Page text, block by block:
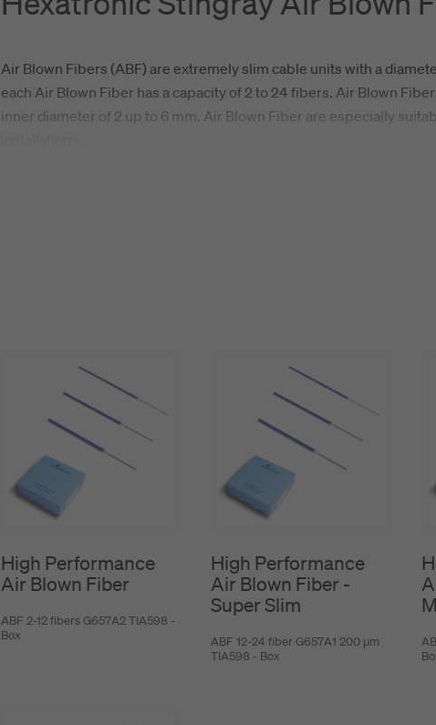
Air Blown Fibers (ABF) are extremely slim cable units with a
each Air Blown Fiber has a capacity of 2 to 24 fibers. Air Blown
inner diameter of 2 up to 6 mm. Air Blown Fiber are especially
High Performance
Air Blown Fiber
ABF 2-12 fibers G657A2 TIA598 -
Box
High Performance
Air Blown Fiber -
Super Slim
ABF 12-24 fiber G657A1 200 μm
TIA598 - Box